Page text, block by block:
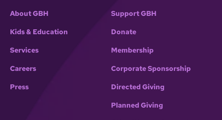
About GBH
Kids & Education
Services
Careers
Press
Support GBH
Donate
Membership
Corporate Sponsorship
Directed Giving
Planned Giving